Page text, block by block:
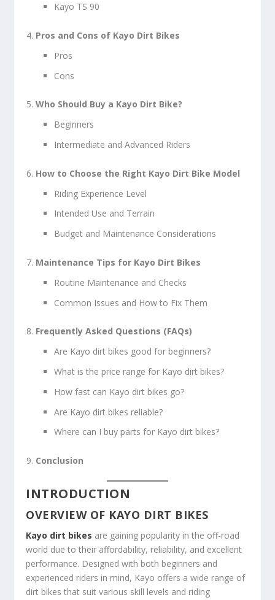
Kayo TS 90
Pros and Cons of Kayo Dirt Bikes
Pros
Cons
Who Should Buy a Kayo Dirt Bike?
Beginners
Intermediate and Advanced Riders
How to Choose the Right Kayo Dirt Bike Model
Riding Experience Level
Intended Use and Terrain
Budget and Maintenance Considerations
Maintenance Tips for Kayo Dirt Bikes
Routine Maintenance and Checks
Common Issues and How to Fix Them
Frequently Asked Questions (FAQs)
Are Kayo dirt bikes good for beginners?
What is the price range for Kayo dirt bikes?
How fast can Kayo dirt bikes go?
Are Kayo dirt bikes reliable?
Where can I buy parts for Kayo dirt bikes?
Conclusion
INTRODUCTION
OVERVIEW OF KAYO DIRT BIKES
Kayo dirt bikes are gaining popularity in the off-road
world due to their affordability, reliability, and excellent
performance. Designed with both beginners and
experienced riders in mind, Kayo offers a wide range of
dirt bikes that suit various skill levels and riding